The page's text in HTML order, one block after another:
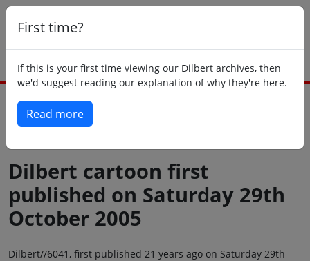
First time?
If this is your first time viewing our Dilbert archives, then
we'd suggest reading our explanation of why they're here.
Read more
Dilbert cartoon first
published on Saturday 29th
October 2005
Dilbert//6041, first published 21 years ago on Saturday 29th